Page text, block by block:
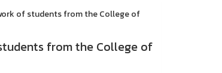
of students from the College of
from the College of